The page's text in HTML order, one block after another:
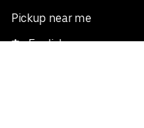
Pickup near me
English